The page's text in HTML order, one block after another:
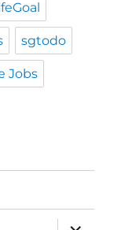
sgtodo
Jobs
expand